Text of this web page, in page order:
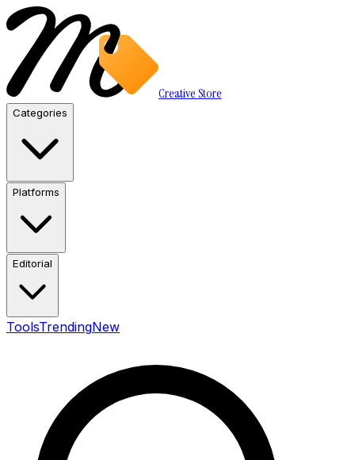
Creative Store
Categories
Platforms
Editorial
ToolsTrendingNew